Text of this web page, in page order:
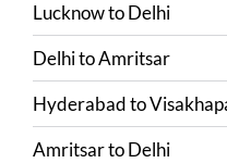
LucknowtoDelhi
DelhitoAmritsar
Hyderabadto
AmritsartoDelhi